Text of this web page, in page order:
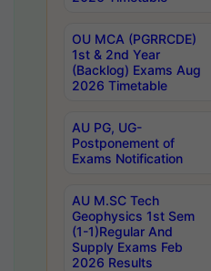
OU MCA (PGRRCDE)
1st & 2nd Year
(Backlog) Exams Aug
2026 Timetable
AU PG, UG-
Postponement of
Exams Notification
AU M.SC Tech
Geophysics 1st Sem
(1-1)Regular And
Supply Exams Feb
2026 Results